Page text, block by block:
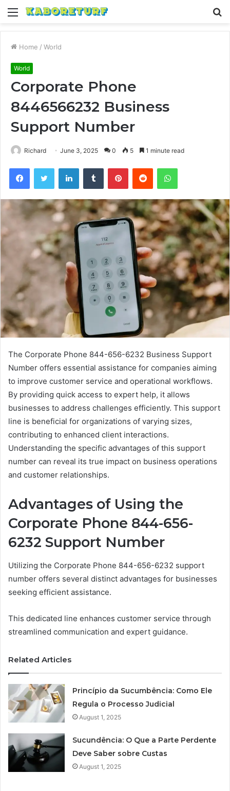
Menu
Home / World
World
Corporate Phone
8446566232 Business
Support Number
Richard June 3, 2025 0 5 1 minute read
FacebookTwitter LinkedInTumblr PinterestReddit WhatsApp
The Corporate Phone 844-656-6232 Business Support
Number offers essential assistance for companies aiming
to improve customer service and operational workflows.
By providing quick access to expert help, it allows
businesses to address challenges efficiently. This support
line is beneficial for organizations of varying sizes,
contributing to enhanced client interactions.
Understanding the specific advantages of this support
number can reveal its true impact on business operations
and customer relationships.
Advantages of Using the
Corporate Phone 844-656-
6232 Support Number
Utilizing the Corporate Phone 844-656-6232 support
number offers several distinct advantages for businesses
seeking efficient assistance.
This dedicated line enhances customer service through
streamlined communication and expert guidance.
Related Articles
Princípio da Sucumbência: Como Ele
Regula o Processo Judicial
August 1, 2025
Sucundência: O Que a Parte Perdente
Deve Saber sobre Custas
August 1, 2025